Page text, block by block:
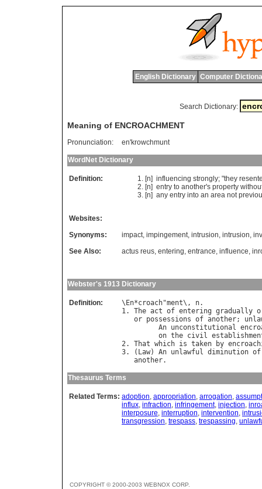
English Dictionary Computer
Search Dictionary:
Meaning of ENCROACHMENT
Pronunciation: en'krowchmunt
WordNet Dictionary
Definition: [n] influencing strongly; "they
[n] entry to another's property
[n] any entry into an area not
Websites:
Synonyms:
impact, impingement, intrusion, intrusion,
See Also:
actus reus, entering, entrance, influence,
Webster's 1913 Dictionary
Definition: \ En*croach"ment\, n.
1. The act of entering gradually
or possessions of another;
An unconstitutional
on the civil
2. That which is taken by
3. ( Law) An unlawful diminution of
another
Thesaurus Terms
Related Terms: adoption, appropriation, arrogation,
influx, infraction, infringement, injection,
interposure, interruption, intervention,
transgression, trespass, trespassing,
COPYRIGHT © 2000-2003 WEBNOX CORP.